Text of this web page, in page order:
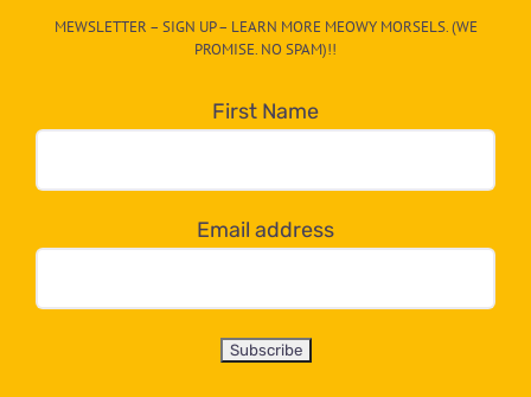
egory
dropdown
below!
MEWSLETTER – SIGN UP – LEARN MORE MEOWY MORSELS. (WE
PROMISE. NO SPAM)!!
First Name
Email address